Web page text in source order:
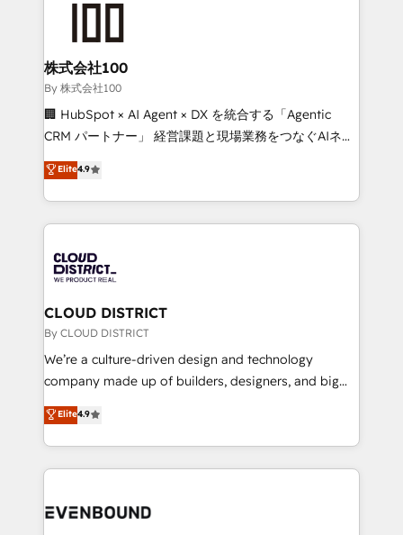
solutions that integrate CRM, AI automation, inbound
and loop marketing, content, and digital creativity.
Our multicultural team works in Spanish, Portuguese,
and English to design scalable strategies that drive
measurable growth. 🌎 Highlights: • 10+ years as a
Migration Excellence. • Top 3 Partner of the Year
LATAM 2022, 2023, 2024, 2025. • Partner of the Year
with HubSpot? Let Cebra’s experts help you grow
faster, smarter, and with impact.
株式会社100
By 株式会社100
🏢 HubSpot × AI Agent × DX を統合する「Agentic
CRM パートナー」 経営課題と現場業務をつなぐAIネイ
ティブ・エージェンシーとして、HubSpot Eliteの実装
力で顧客フロント業務を再設計します。 💡 100inc は何
をする会社か？ HubSpotを共通基盤に、AIエージェン
トを組み込んだ顧客フロント業務（マーケティング・営
ィブ・エージェンシーです。事業部・グループ会社・部
門が分立する組織で、データと業務プロセスのサイロ化
を、CRMを軸とした全社共通基盤に再構築します。意
思決定者・PMO・現場担当者に並走します。 1️⃣
HubSpot導入・活用支援 顧客データの一元化から、
GTMの見える化・自動化まで。全Hub統合運用、デー
2️⃣ AIエージェント組織構築 営業・マーケティング業務
の一部をAIが自律実行する組織への移行を設計・実装。
DX × AI推進のPMO伴走支援 複数部門をまたぐDX×AI変
Elite4.9
CLOUD DISTRICT
By CLOUD DISTRICT
We’re a culture-driven design and technology
company made up of builders, designers, and big
thinkers. We blend strategy, design, and
development—always fueled by curiosity—to turn
ideas, opportunities, and challenges into meaningful
experiences. To us, technology is more than just
and—most importantly—simple. That’s why we lean
Elite4.9